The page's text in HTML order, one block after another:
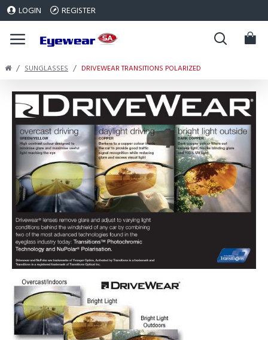
LOGIN REGISTER
SUNGLASSES DRIVEWEAR TRANSITIONS POLARIZED